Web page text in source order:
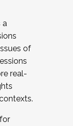
a
of
real-